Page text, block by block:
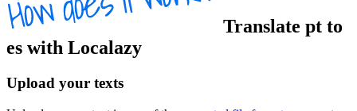
Translate pt to
es with Localazy
Upload your texts